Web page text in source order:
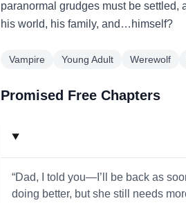
paranormal grudges must be settled,
his world, his family, and…himself?
Vampire Young Adult Werewolf
Promised Free Chapters
“Dad, I told you—I’ll be back as
doing better, but she still needs